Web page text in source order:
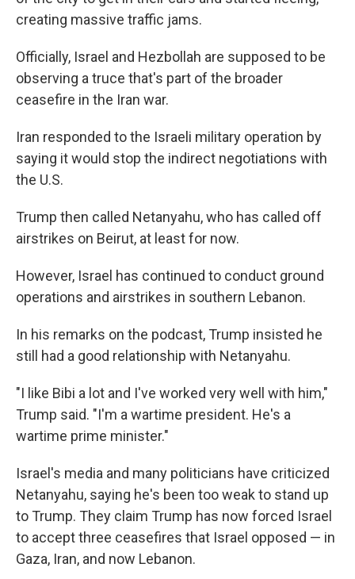
creating massive traffic jams.
Officially, Israel and Hezbollah are supposed to be
observing a truce that's part of the broader
ceasefire in the Iran war.
Iran responded to the Israeli military operation by
saying it would stop the indirect negotiations with
the U.S.
Trump then called Netanyahu, who has called off
airstrikes on Beirut, at least for now.
However, Israel has continued to conduct ground
operations and airstrikes in southern Lebanon.
In his remarks on the podcast, Trump insisted he
still had a good relationship with Netanyahu.
"I like Bibi a lot and I've worked very well with him,"
Trump said. "I'm a wartime president. He's a
wartime prime minister."
Israel's media and many politicians have criticized
Netanyahu, saying he's been too weak to stand up
to Trump. They claim Trump has now forced Israel
to accept three ceasefires that Israel opposed — in
Gaza, Iran, and now Lebanon.